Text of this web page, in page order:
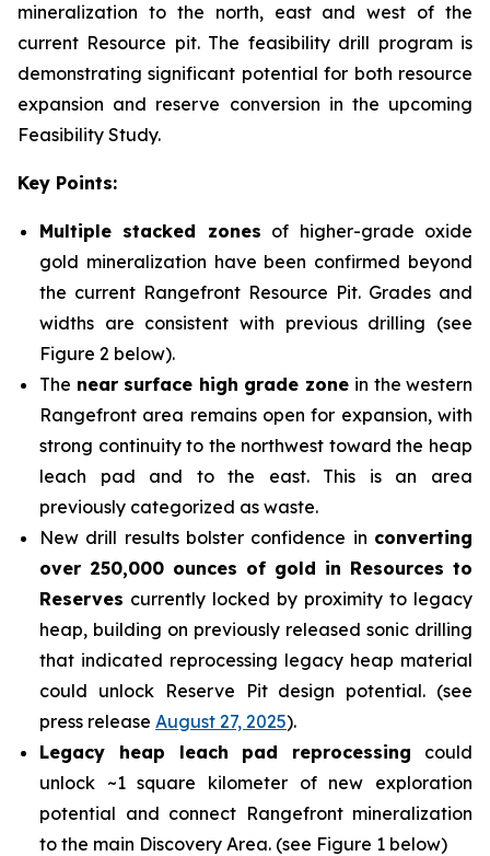
mineralization to the north, east and west of the
current Resource pit. The feasibility drill program is
demonstrating significant potential for both resource
expansion and reserve conversion in the upcoming
Feasibility Study.
Key Points:
Multiple stacked zones of higher-grade oxide
gold mineralization have been confirmed beyond
the current Rangefront Resource Pit. Grades and
widths are consistent with previous drilling (see
Figure 2 below).
The near surface high grade zone in the western
Rangefront area remains open for expansion, with
strong continuity to the northwest toward the heap
leach pad and to the east. This is an area
previously categorized as waste.
New drill results bolster confidence in converting
over 250,000 ounces of gold in Resources to
Reserves currently locked by proximity to legacy
heap, building on previously released sonic drilling
that indicated reprocessing legacy heap material
could unlock Reserve Pit design potential. (see
press release August 27, 2025).
Legacy heap leach pad reprocessing could
unlock ~1 square kilometer of new exploration
potential and connect Rangefront mineralization
to the main Discovery Area. (see Figure 1 below)